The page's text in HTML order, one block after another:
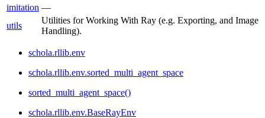
imitation —
utils
Utilities for Working With Ray (e.g. Exporting, and Image
Handling).
schola.rllib.env
schola.rllib.env.sorted_multi_agent_space
sorted_multi_agent_space()
schola.rllib.env.BaseRayEnv